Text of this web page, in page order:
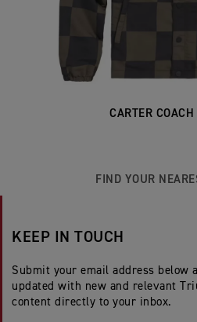
CARTER
FIND YOUR
KEEP IN TOUCH
Submit your email address below
updated with new and relevant
content directly to your inbox.